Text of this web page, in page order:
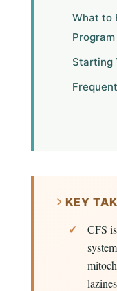
What to
Program
Starting
KEY
CFS